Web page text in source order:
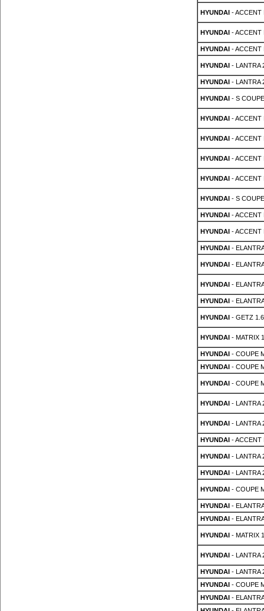
HYUNDAI- ACCENT
HYUNDAI- ACCENT
HYUNDAI- ACCENT
HYUNDAI- LANTRA
HYUNDAI- LANTRA
HYUNDAI- S
HYUNDAI- ACCENT
HYUNDAI- ACCENT
HYUNDAI- ACCENT
HYUNDAI- ACCENT
HYUNDAI- S
HYUNDAI- ACCENT
HYUNDAI- ACCENT
HYUNDAI-
HYUNDAI-
HYUNDAI-
HYUNDAI-
HYUNDAI- GETZ 1.6
HYUNDAI- MATRIX
HYUNDAI- COUPE
HYUNDAI- COUPE
HYUNDAI- COUPE
HYUNDAI- LANTRA
HYUNDAI- LANTRA
HYUNDAI- ACCENT
HYUNDAI- LANTRA
HYUNDAI- LANTRA
HYUNDAI- COUPE
HYUNDAI-
HYUNDAI-
HYUNDAI- MATRIX
HYUNDAI- LANTRA
HYUNDAI- LANTRA
HYUNDAI- COUPE
HYUNDAI-